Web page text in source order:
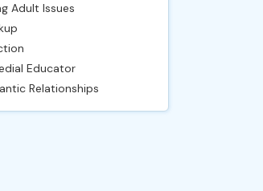
Adult Issues
Educator
Relationships